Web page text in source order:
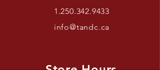
1.250.342.9433
info@tandc.ca